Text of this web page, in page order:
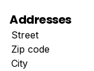
Addresses
Street
Zip code
City